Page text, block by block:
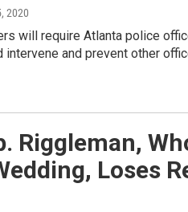
2020
will require Atlanta police
intervene and prevent other
Riggleman,
Loses